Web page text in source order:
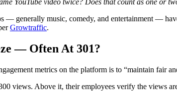
— generally music, comedy, and entertainment —
Growtraffic.
— Often At 301?
metrics on the platform is to “maintain fair
views. Above it, their employees verify the views